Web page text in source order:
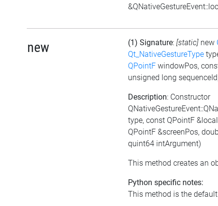
new (1) Signature: [static] new
Qt_NativeGestureType
QPointF windowPos,
unsigned long
Description: Constructor
type, const QPointF
QPointF &screenPos,
quint64 intArgument)
This method creates an
Python specific notes:
This method is the